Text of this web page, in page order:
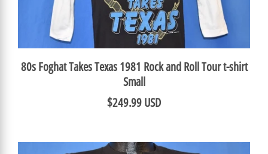
80s Foghat Takes Texas 1981 Rock and Roll Tour t-shirt
Small
$249.99 USD